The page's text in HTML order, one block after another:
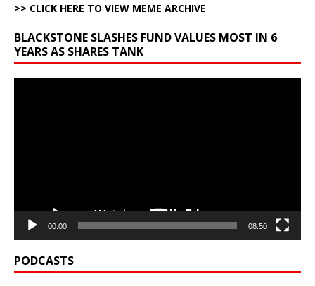
>> CLICK HERE TO VIEW MEME ARCHIVE
BLACKSTONE SLASHES FUND VALUES MOST IN 6
YEARS AS SHARES TANK
00:00 08:50
PODCASTS